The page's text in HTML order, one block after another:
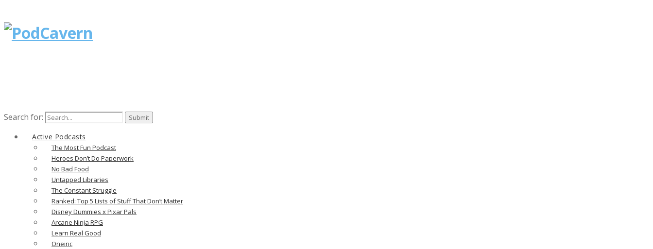
Search for:
Active Podcasts
The Most Fun Podcast
Heroes Don’t Do Paperwork
No Bad Food
Untapped Libraries
The Constant Struggle
Ranked: Top 5 Lists of Stuff That Don’t Matter
Disney Dummies x Pixar Pals
Arcane Ninja RPG
Learn Real Good
Oneiric